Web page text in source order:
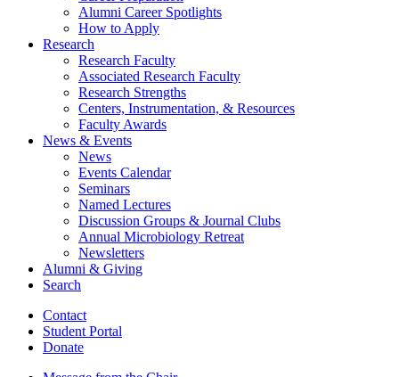
Alumni Career Spotlights
How to Apply
Research
Research Faculty
Associated Research Faculty
Research Strengths
Centers, Instrumentation, & Resources
Faculty Awards
News & Events
News
Events Calendar
Seminars
Named Lectures
Discussion Groups & Journal Clubs
Annual Microbiology Retreat
Newsletters
Alumni & Giving
Search
Contact
Student Portal
Donate